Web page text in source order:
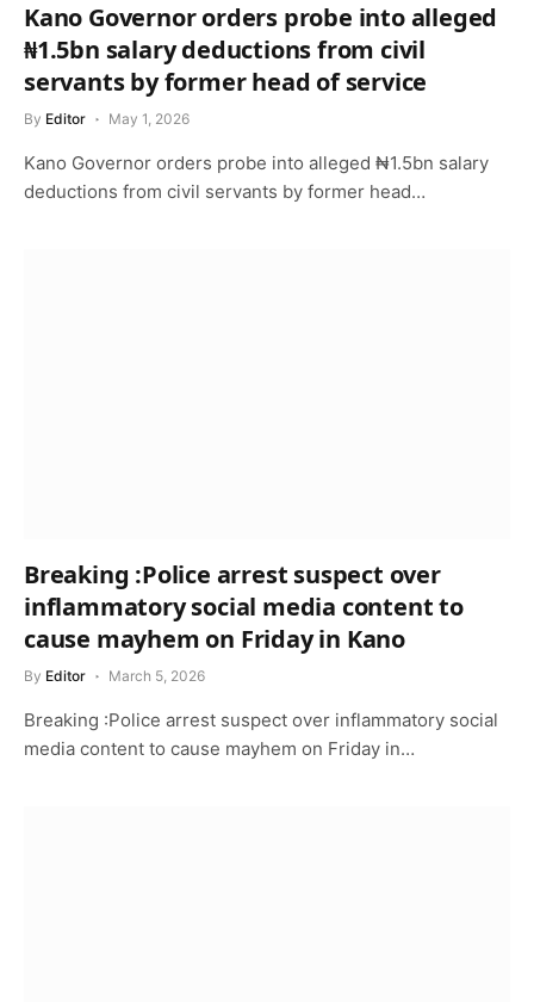
Kano Governor orders probe into alleged
₦1.5bn salary deductions from civil
servants by former head of service
By Editor May 1, 2026
Kano Governor orders probe into alleged ₦1.5bn salary
deductions from civil servants by former head…
Breaking :Police arrest suspect over
inflammatory social media content to
cause mayhem on Friday in Kano
By Editor March 5, 2026
Breaking :Police arrest suspect over inflammatory social
media content to cause mayhem on Friday in…